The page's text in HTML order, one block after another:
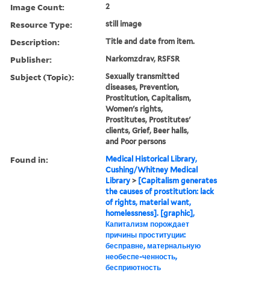
Image Count: 2
Resource Type: still image
Description: Title and date from item.
Publisher: Narkomzdrav, RSFSR
Subject (Topic):
Sexually transmitted
diseases, Prevention,
Prostitution, Capitalism,
Women's rights,
Prostitutes, Prostitutes'
clients, Grief, Beer halls,
and Poor persons
Found in:
Medical Historical Library,
Cushing/Whitney Medical
Library > [Capitalism generates
the causes of prostitution: lack
of rights, material want,
homelessness]. [graphic],
Капитализм порождает
причины проституции:
бесправне, матернальную
необеспе-ченность,
бесприютность